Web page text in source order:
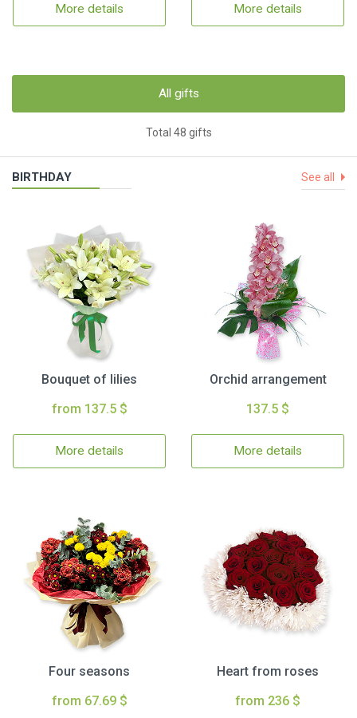
More details More details
All gifts
Total 48 gifts
BIRTHDAY See all
Bouquet of lilies
from 137.5 $
More details
Orchid arrangement
137.5 $
More details
Four seasons
from 67.69 $
Heart from roses
from 236 $